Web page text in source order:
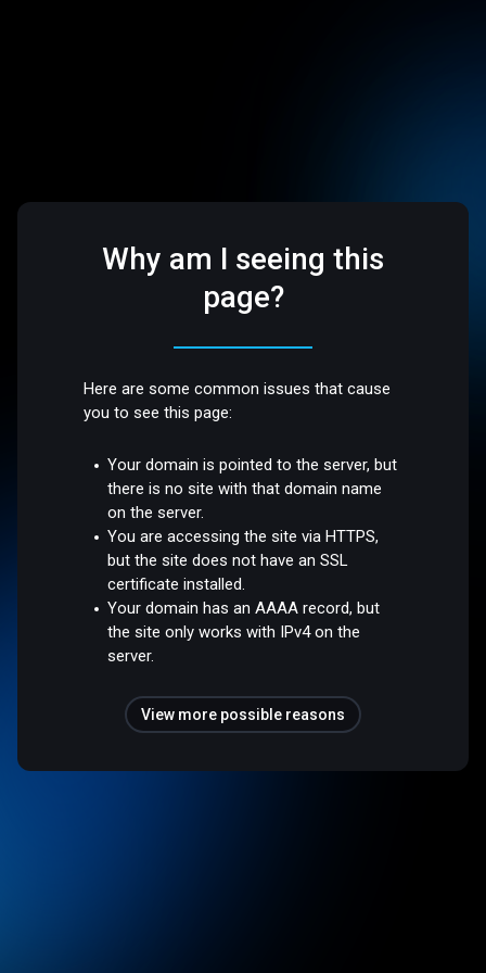
Why am I seeing this
page?
Here are some common issues that cause
you to see this page:
Your domain is pointed to the server, but
there is no site with that domain name
on the server.
You are accessing the site via HTTPS,
but the site does not have an SSL
certificate installed.
Your domain has an AAAA record, but
the site only works with IPv4 on the
server.
View more possible reasons